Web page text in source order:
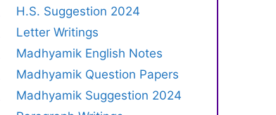
H.S. Suggestion 2024
Letter Writings
Madhyamik English Notes
Madhyamik Question Papers
Madhyamik Suggestion 2024